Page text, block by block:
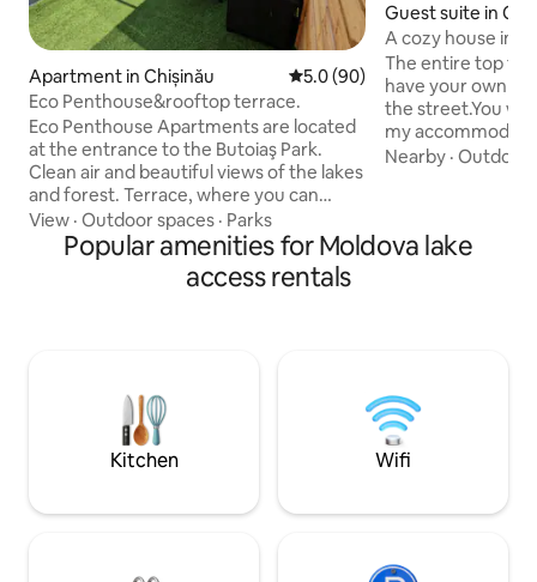
Apartment in Chișinău 5.0 out of 5 average rating,
5.0 (90)
Eco Penthouse&rooftop terrace.
Eco Penthouse Apartments are located
at the entrance to the Butoiaş Park.
Clean air and beautiful views of the lakes
and forest. Terrace, where you can
meet the sunrise and take a warm
shower on the roof. On the 1st floor
there are 2 bedrooms and a bathroom;
On the 2nd floor there is a living room
for the comfort of guests in the cold
season. Clean linen, towels. WiFi
View · Outdoor spaces · Parks
Guest suite in
A cozy house in
The entire top
have your own
the street.You
my
wonderful views,
is light, comfort,
Nearby ·Outdoor
Popular amenities for Moldova lake
access rentals
Kitchen Wifi